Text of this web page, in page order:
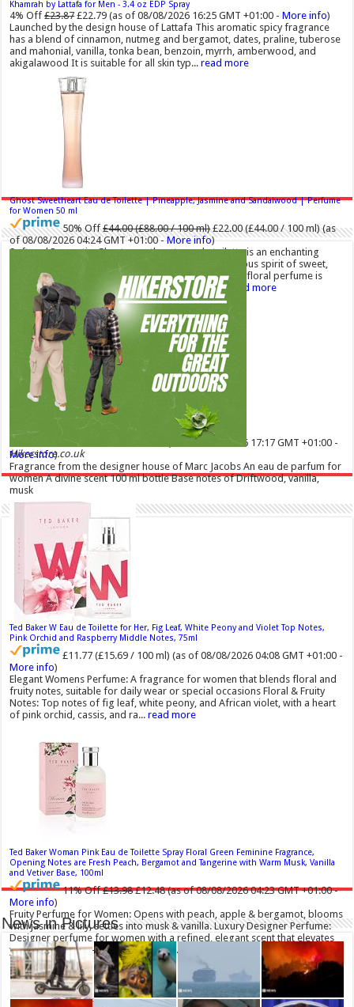
Khamrah by Lattafa for Men - 3.4 oz EDP Spray
4% Off £23.87 £22.79 (as of 08/08/2026 16:25 GMT +01:00 -More info)
Launched by the design house of Lattafa This aromatic spicy fragrance
has a blend of cinnamon, nutmeg and bergamot, dates, praline, tuberose
and mahonial, vanilla, tonka bean, benzoin, myrrh, amberwood, and
akigalawood It is suitable for all skin typ...read more
Ghost Sweetheart Eau de Toilette | Pineapple, Jasmine and Sandalwood | Perfume
for Women 50 ml
50% Off £44.00 (£88.00 / 100 ml) £22.00 (£44.00 / 100 ml) (as
of 08/08/2026 04:24 GMT +01:00 -More info)
Soft and Romantic: Ghost sweetheart eau de toilette is an enchanting
fragrance designed to embody the fresh, spontaneous spirit of sweet,
new love Feminine and Sensual: This modern amber floral perfume is
perfect for the young, romantic woman, offeri... read more
Marc Jacobs Dot Eau De Parfum for Women, 100 ml
42% Off
(as of 08/08/2026 17:17 GMT +01:00 -
More info)
Fragrance from the designer house of Marc Jacobs An eau de parfum for
women A divine scent 100 ml bottle Base notes of Driftwood, vanilla,
musk
Ted Baker W Eau de Toilette for Her, Fig Leaf, White Peony and Violet Top Notes,
Pink Orchid and Raspberry Middle Notes, 75ml
£11.77 (£15.69 / 100 ml) (as of 08/08/2026 04:08 GMT +01:00 -
More info)
Elegant Womens Perfume: A fragrance for women that blends floral and
fruity notes, suitable for daily wear or special occasions Floral & Fruity
Notes: Top notes of fig leaf, white peony, and African violet, with a heart
of pink orchid, cassis, and ra...read more
Ted Baker Woman Pink Eau de Toilette Spray Floral Green Feminine Fragrance,
Opening Notes are Fresh Peach, Bergamot and Tangerine with Warm Musk, Vanilla
and Vetiver Base, 100ml
11% Off £13.98 £12.48 (as of 08/08/2026 04:23 GMT +01:00 -
More info)
Fruity Perfume for Women: Opens with peach, apple & bergamot, blooms
with jasmine & lily, settles into musk & vanilla. Luxury Designer Perfume:
Designer perfume for women with a refined, elegant scent that elevates
your senses. Long-Lasting Eau de To...
Hikerstore.co.uk
News in Pictures